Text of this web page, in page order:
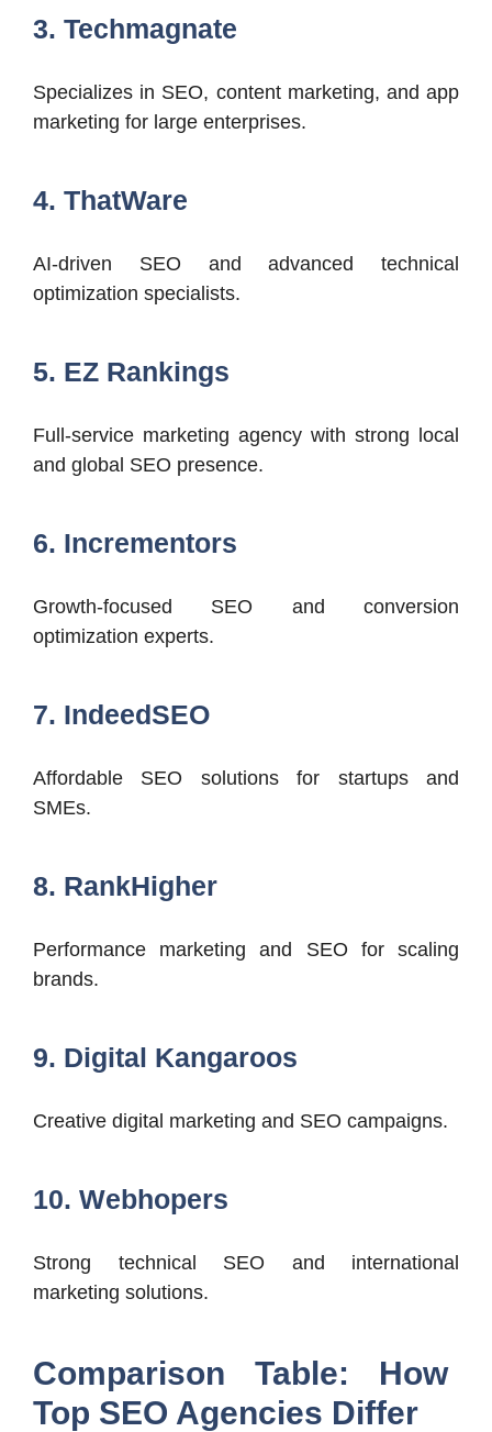
3. Techmagnate
Specializes in SEO, content marketing, and app
marketing for large enterprises.
4. ThatWare
AI-driven SEO and advanced technical
optimization specialists.
5. EZ Rankings
Full-service marketing agency with strong local
and global SEO presence.
6. Incrementors
Growth-focused SEO and conversion
optimization experts.
7. IndeedSEO
Affordable SEO solutions for startups and
SMEs.
8. RankHigher
Performance marketing and SEO for scaling
brands.
9. Digital Kangaroos
Creative digital marketing and SEO campaigns.
10. Webhopers
Strong technical SEO and international
marketing solutions.
Comparison Table: How
Top SEO Agencies Differ